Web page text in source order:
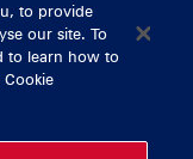
to provide
our site. To
to learn how to